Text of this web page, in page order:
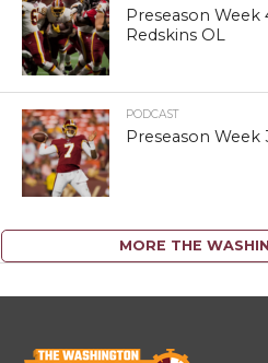
Preseason Week
Redskins OL
PODCAST
Preseason
MORE THE